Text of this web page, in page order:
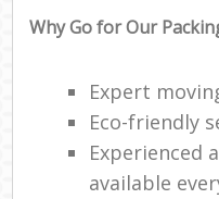
Why Go for Our
Expert
Eco-friendly
Experienced
available